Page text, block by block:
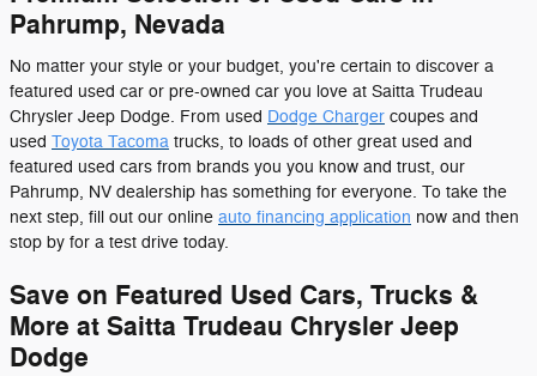
Pahrump, Nevada
No matter your style or your budget, you're certain to discover a
featured used car or pre-owned car you love at Saitta Trudeau
Chrysler Jeep Dodge. From used Dodge Charger coupes and
used Toyota Tacoma trucks, to loads of other great used and
featured used cars from brands you you know and trust, our
Pahrump, NV dealership has something for everyone. To take the
next step, fill out our online auto financing application now and then
stop by for a test drive today.
Save on Featured Used Cars, Trucks &
More at Saitta Trudeau Chrysler Jeep
Dodge